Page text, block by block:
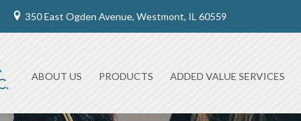
350 East Ogden Avenue, Westmont, IL 60559
ABOUT US PRODUCTS ADDED VALUE SERVICES